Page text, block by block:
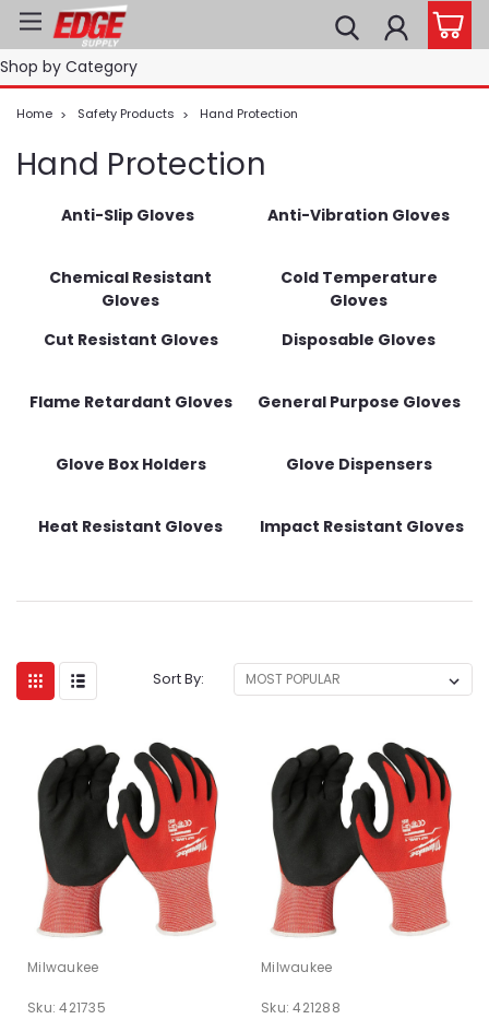
Shop by Category
Home Safety Products Hand Protection
Hand Protection
Anti-Slip Gloves Anti-Vibration Gloves
Chemical Resistant
Gloves
Cold Temperature
Gloves
Cut Resistant Gloves
Disposable Gloves
Flame Retardant Gloves General Purpose Gloves
Glove Box Holders Glove Dispensers
Heat Resistant Gloves Impact Resistant Gloves
Sort By:
Milwaukee
Sku: 421735
Milwaukee
Sku: 421288